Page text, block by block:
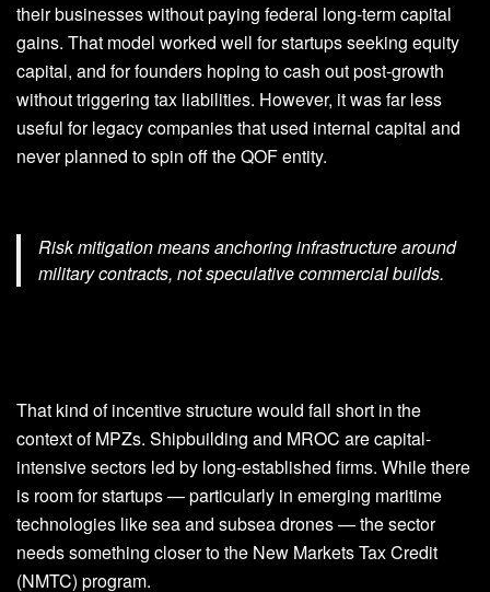
their businesses without paying federal long-term capital
gains. That model worked well for startups seeking equity
capital, and for founders hoping to cash out post-growth
without triggering tax liabilities. However, it was far less
useful for legacy companies that used internal capital and
never planned to spin off the QOF entity.
Risk mitigation means anchoring infrastructure around
military contracts, not speculative commercial builds.
That kind of incentive structure would fall short in the
context of MPZs. Shipbuilding and MROC are capital-
intensive sectors led by long-established firms. While there
is room for startups — particularly in emerging maritime
technologies like sea and subsea drones — the sector
needs something closer to the New Markets Tax Credit
(NMTC) program.